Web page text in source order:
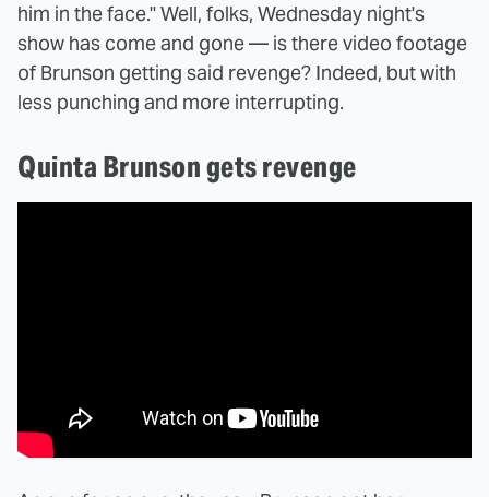
him in the face." Well, folks, Wednesday night's
show has come and gone — is there video footage
of Brunson getting said revenge? Indeed, but with
less punching and more interrupting.
Quinta Brunson gets revenge